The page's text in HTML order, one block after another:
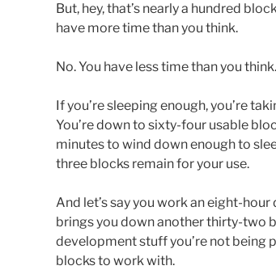
But, hey, that’s nearly a hundred
have more time than you think.
No. You have less time than you think.
If you’re sleeping enough, you’re
You’re down to sixty-four usable
minutes to wind down enough to
three blocks remain for your use.
And let’s say you work an eight-
brings you down another thirty-two
development stuff you’re not being
blocks to work with.